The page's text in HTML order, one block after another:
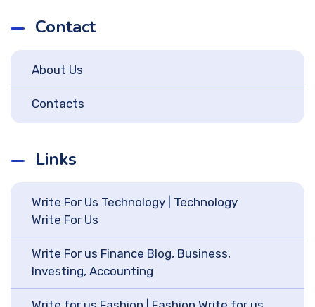
Contact
About Us
Contacts
Links
Write For Us Technology | Technology
Write For Us
Write For us Finance Blog, Business,
Investing, Accounting